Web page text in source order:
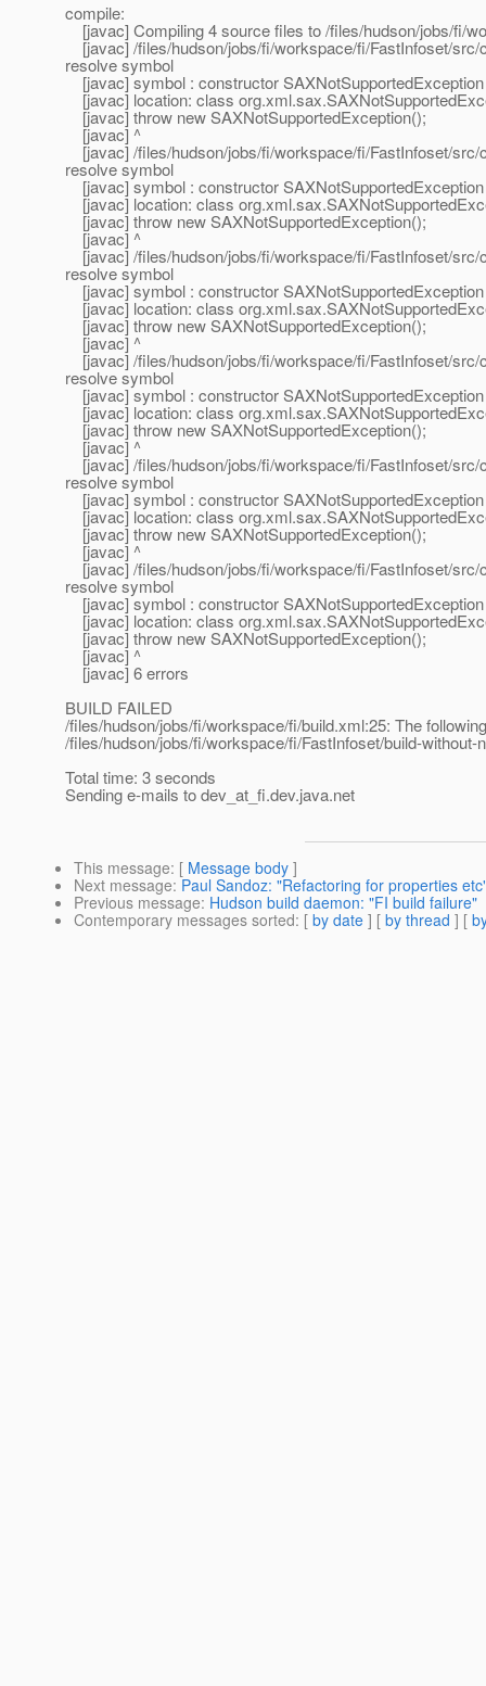
compile:
[javac] Compiling 4 source files to /files/hudson/jobs/fi/
[javac] /files/hudson/jobs/fi/workspace/fi/FastInfoset/
resolve symbol
[javac] symbol : constructor
[javac] location: class
[javac] throw new SAXNotSupportedException();
[javac] ^
[javac] /files/hudson/jobs/fi/workspace/fi/FastInfoset/
resolve symbol
[javac] symbol : constructor
[javac] location: class
[javac] throw new SAXNotSupportedException();
[javac] ^
[javac] /files/hudson/jobs/fi/workspace/fi/FastInfoset/
resolve symbol
[javac] symbol : constructor
[javac] location: class
[javac] throw new SAXNotSupportedException();
[javac] ^
[javac] /files/hudson/jobs/fi/workspace/fi/FastInfoset/
resolve symbol
[javac] symbol : constructor
[javac] location: class
[javac] throw new SAXNotSupportedException();
[javac] ^
[javac] /files/hudson/jobs/fi/workspace/fi/FastInfoset/
resolve symbol
[javac] symbol : constructor
[javac] location: class
[javac] throw new SAXNotSupportedException();
[javac] ^
[javac] /files/hudson/jobs/fi/workspace/fi/FastInfoset/
resolve symbol
[javac] symbol : constructor
[javac] location: class
[javac] throw new SAXNotSupportedException();
[javac] ^
[javac] 6 errors
BUILD FAILED
/files/hudson/jobs/fi/workspace/fi/build.xml:25: The
/files/hudson/jobs/fi/workspace/fi/FastInfoset/build-
Total time: 3 seconds
Sending e-mails to dev_at_fi.dev.java.net
This message: [ Message body ]
Next message: Paul Sandoz: "Refactoring for properties
Previous message: Hudson build daemon: "FI build failure"
Contemporary messages sorted: [ by date ] [ by thread ] [